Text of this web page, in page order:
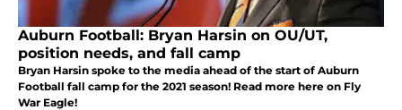
Auburn Football: Bryan Harsin on OU/UT,
position needs, and fall camp
Bryan Harsin spoke to the media ahead of the start of Auburn
Football fall camp for the 2021 season! Read more here on Fly
War Eagle!